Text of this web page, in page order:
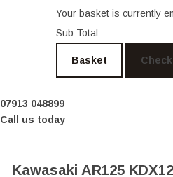
Your basket is currently
Sub Total
Basket
07913 048899
Call us today
Kawasaki AR125